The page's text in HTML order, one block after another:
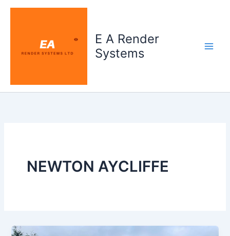
Skip
E A Render
Systems
NEWTON AYCLIFFE